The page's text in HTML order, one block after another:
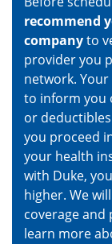
recommend
companyto
provider you
network.
to inform you
or
you proceed
your health
with Duke,
higher. We
coverage
learn more